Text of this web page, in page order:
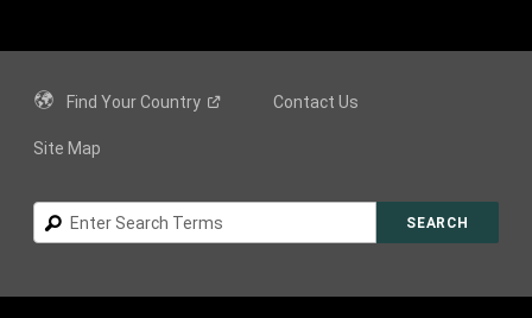
Find YourCountry Contact Us
Site Map
Search
SEARCH